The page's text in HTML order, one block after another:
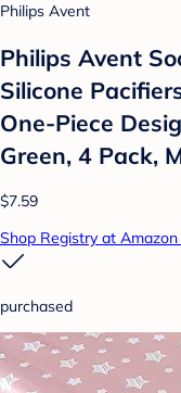
Philips Avent
Philips Avent
Silicone
One-Piece
Green, 4 Pack,
$7.59
Shop Registry at
purchased